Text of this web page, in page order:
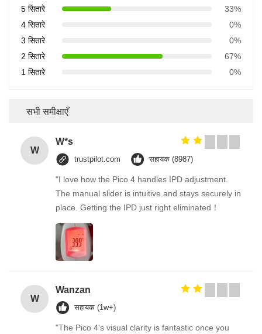
5 सितारे
33%
4 सितारे
0%
3 सितारे
0%
2 सितारे
67%
1 सितारे
0%
सभी समीक्षाएँ
W
W*s
trustpilot.com सहायक (8987)
"I love how the Pico 4 handles IPD adjustment.
The manual slider is intuitive and stays securely in
place. Getting the IPD just right eliminated！
W
Wanzan
सहायक (1w+)
"The Pico 4's visual clarity is fantastic once you